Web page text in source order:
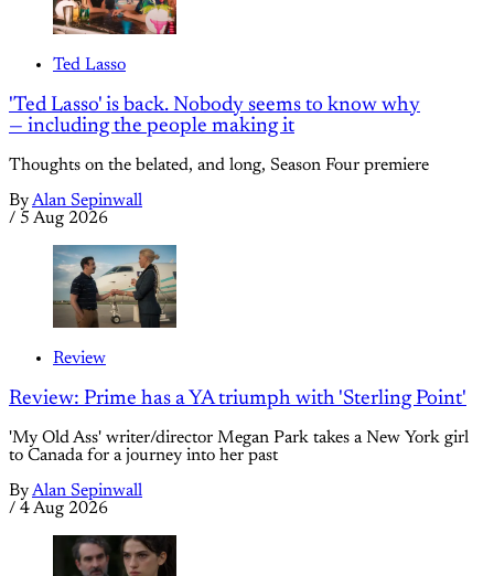
Ted Lasso
'Ted Lasso' is back. Nobody seems to know why
— including the people making it
Thoughts on the belated, and long, Season Four premiere
ByAlan Sepinwall
/ 5 Aug 2026
Review
Review: Prime has a YA triumph with 'Sterling Point'
'My Old Ass' writer/director Megan Park takes a New York girl
to Canada for a journey into her past
ByAlan Sepinwall
/ 4 Aug 2026